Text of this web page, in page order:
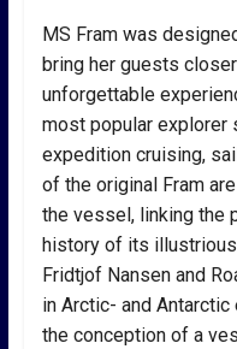
MS Fram was
bring her guests
unforgettable
most popular explorer
expedition cruising,
of the original Fram
the vessel, linking the
history of its
Fridtjof Nansen and
in Arctic- and
the conception of a